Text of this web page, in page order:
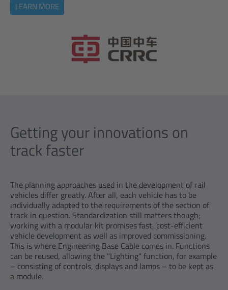
LEARN MORE
Getting your innovations on
track faster
The planning approaches used in the development of rail
vehicles differ greatly. After all, each vehicle has to be
individually adapted to the requirements of the section of
track in question. Standardization still matters though;
working with a modular kit promises fast, cost-efficient
vehicle development as well as improved commissioning.
This is where Engineering Base Cable comes in. Functions
can be reused, allowing the "Lighting" function, for example
– consisting of controls, displays and lamps – to be kept as
a module.